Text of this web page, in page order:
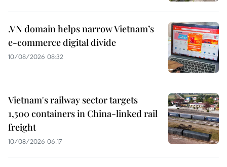
.VN domain helps narrow Vietnam’s
e-commerce digital divide
10/08/2026 08:32
Vietnam's railway sector targets
1,500 containers in China-linked rail
freight
10/08/2026 06:17